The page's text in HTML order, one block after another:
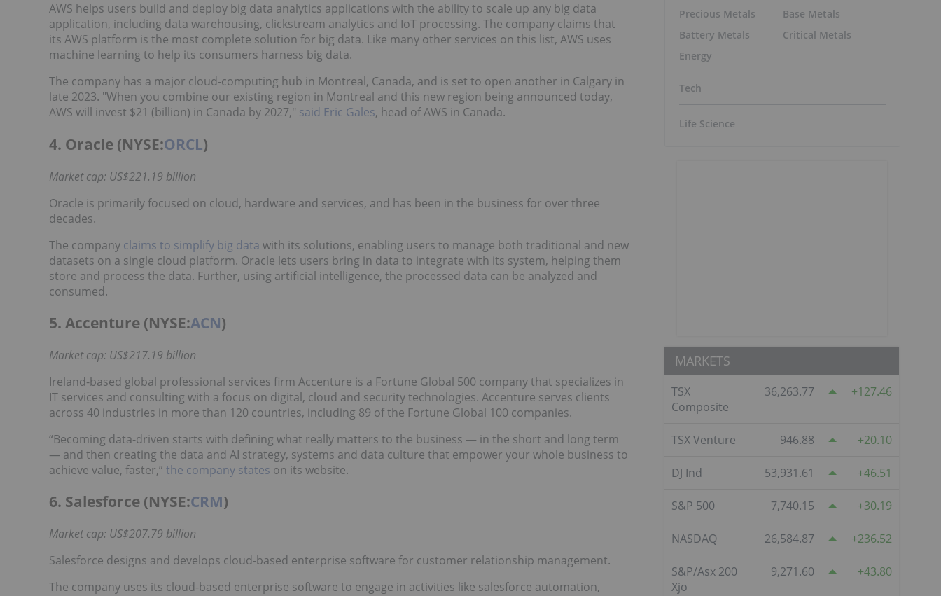
AWS helps users build and deploy big data analytics applications with the ability to scale up any big data
application, including data warehousing, clickstream analytics and IoT processing. The company claims that
its AWS platform is the most complete solution for big data. Like many other services on this list, AWS uses
machine learning to help its consumers harness big data.
The company has a major cloud-computing hub in Montreal, Canada, and is set to open another in Calgary in
late 2023. "When you combine our existing region in Montreal and this new region being announced today,
AWS will invest $21 (billion) in Canada by 2027," said Eric Gales, head of AWS in Canada.
4. Oracle (NYSE:ORCL)
Market cap: US$221.19 billion
Oracle is primarily focused on cloud, hardware and services, and has been in the business for over three
decades.
The company claims to simplify big data with its solutions, enabling users to manage both traditional and new
datasets on a single cloud platform. Oracle lets users bring in data to integrate with its system, helping them
store and process the data. Further, using artificial intelligence, the processed data can be analyzed and
consumed.
5. Accenture (NYSE:ACN)
Market cap: US$217.19 billion
Ireland-based global professional services firm Accenture is a Fortune Global 500 company that specializes in
IT services and consulting with a focus on digital, cloud and security technologies. Accenture serves clients
across 40 industries in more than 120 countries, including 89 of the Fortune Global 100 companies.
“Becoming data-driven starts with defining what really matters to the business — in the short and long term
— and then creating the data and AI strategy, systems and data culture that empower your whole business to
achieve value, faster,” the company states on its website.
6. Salesforce (NYSE:CRM)
Market cap: US$207.79 billion
Salesforce designs and develops cloud-based enterprise software for customer relationship management.
The company uses its cloud-based enterprise software to engage in activities like salesforce automation,
Precious Metals
Battery Metals
Energy
Base Metals
Critical Metals
Tech
Life Science
MARKETS
TSX
Composite
36,263.77 127.46
TSX Venture 946.88 20.10
DJ Ind 53,931.61 46.51
S&P 500 7,740.15 30.19
NASDAQ 26,584.87 236.52
S&P/Asx 200
Xjo
9,271.60 43.80